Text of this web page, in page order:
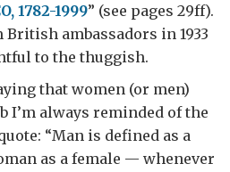
1782-1999” (see pages 29ff).
ambassadors in 1933
to the thuggish.
that women (or men)
I’m always reminded of the
“Man is defined as a
as a female — whenever